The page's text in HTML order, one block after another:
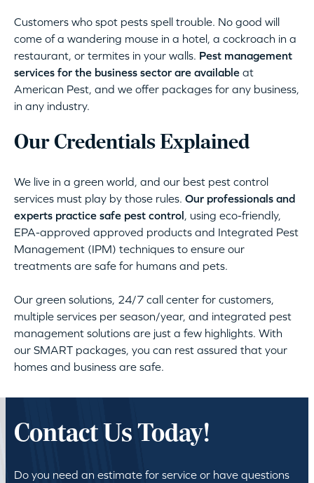
Customers who spot pests spell trouble. No good will
come of a wandering mouse in a hotel, a cockroach in a
restaurant, or termites in your walls. Pest management
services for the business sector are available at
American Pest, and we offer packages for any business,
in any industry.
Our Credentials Explained
We live in a green world, and our best pest control
services must play by those rules. Our professionals and
experts practice safe pest control , using eco-friendly,
EPA-approved approved products and Integrated Pest
Management (IPM) techniques to ensure our
treatments are safe for humans and pets.
Our green solutions, 24/7 call center for customers,
multiple services per season/year, and integrated pest
management solutions are just a few highlights. With
our SMART packages, you can rest assured that your
homes and business are safe.
Contact Us Today!
Do you need an estimate for service or have questions